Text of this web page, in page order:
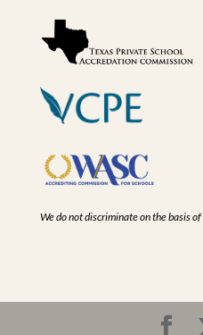
We do not discriminate on the basis